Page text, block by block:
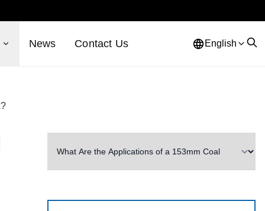
News Contact Us English